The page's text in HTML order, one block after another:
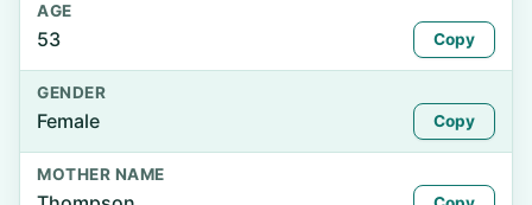
AGE
53 Copy
GENDER
Female Copy
MOTHER NAME